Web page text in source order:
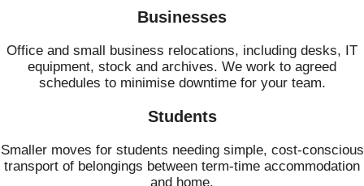
Businesses
Office and small business relocations, including desks, IT
equipment, stock and archives. We work to agreed
schedules to minimise downtime for your team.
Students
Smaller moves for students needing simple, cost-conscious
transport of belongings between term-time accommodation
and home.